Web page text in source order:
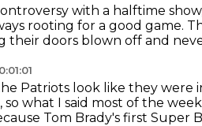
with a halftime
rooting for a good game.
their doors blown off and
Patriots look like they were
so what I said most of the
Tom Brady's first Super